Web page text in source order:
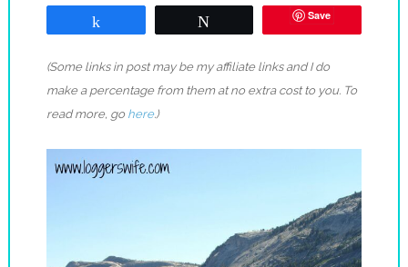
Save
(Some links in post may be my affiliate links and I do
make a percentage from them at no extra cost to you. To
read more, go here.)